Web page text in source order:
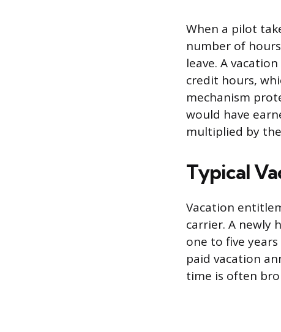
When a pilot
number of
leave. A
credit hours,
mechanism
would have
multiplied by
Typical
Vacation
carrier. A newly
one to five
paid vacation
time is often